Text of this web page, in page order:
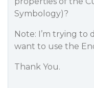
Symbology)?
Note: I’m trying to
want to use the
Thank You.